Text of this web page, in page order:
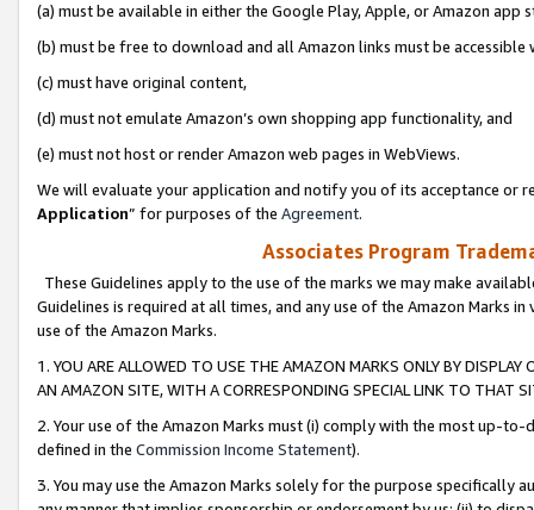
(a) must be available in either the Google Play, Apple, or Amazon app
(b) must be free to download and all Amazon links must be
(c) must have original content,
(d) must not emulate Amazon’s own shopping app functionality, and
(e) must not host or render Amazon web pages in WebViews.
We will evaluate your application and notify you of its acceptance or
Application” for purposes of the Agreement.
Associates Program
These Guidelines apply to the use of the marks we may make
Guidelines is required at all times, and any use of the Amazon Marks
use of the Amazon Marks.
1. YOU ARE ALLOWED TO USE THE AMAZON MARKS ONLY BY
AN AMAZON SITE, WITH A CORRESPONDING SPECIAL LINK TO THAT
2. Your use of the Amazon Marks must (i) comply with the most up-
defined in the Commission Income Statement).
3. You may use the Amazon Marks solely for the purpose specifically